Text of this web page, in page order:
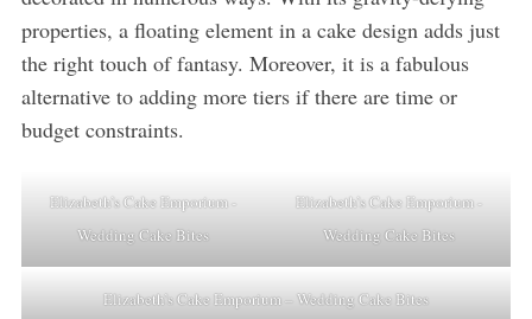
properties, a floating element in a cake design adds just
the right touch of fantasy. Moreover, it is a fabulous
alternative to adding more tiers if there are time or
budget constraints.
Elizabeth’s Cake Emporium -
Wedding Cake Bites
Elizabeth’s Cake Emporium -
Wedding Cake Bites
Elizabeth’s Cake Emporium – Wedding Cake Bites